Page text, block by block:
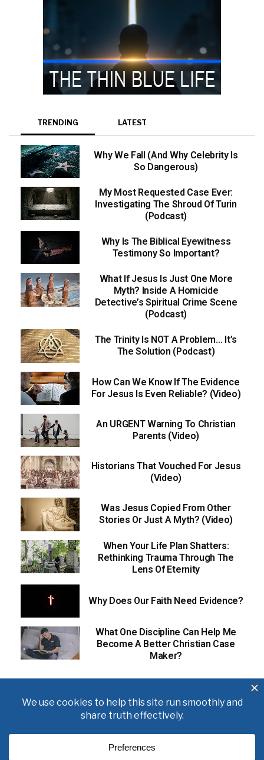
TRENDING LATEST
Why We Fall (And Why Celebrity Is
So Dangerous)
My Most Requested Case Ever:
Investigating The Shroud Of Turin
(Podcast)
Why Is The Biblical Eyewitness
Testimony So Important?
What If Jesus Is Just One More
Myth? Inside A Homicide
Detective’s Spiritual Crime Scene
(Podcast)
The Trinity Is NOT A Problem… It’s
The Solution (Podcast)
How Can We Know If The Evidence
For Jesus Is Even Reliable? (Video)
An URGENT Warning To Christian
Parents (Video)
Historians That Vouched For Jesus
(Video)
Was Jesus Copied From Other
Stories Or Just A Myth? (Video)
When Your Life Plan Shatters:
Rethinking Trauma Through The
Lens Of Eternity
Why Does Our Faith Need Evidence?
What One Discipline Can Help Me
Become A Better Christian Case
Maker?